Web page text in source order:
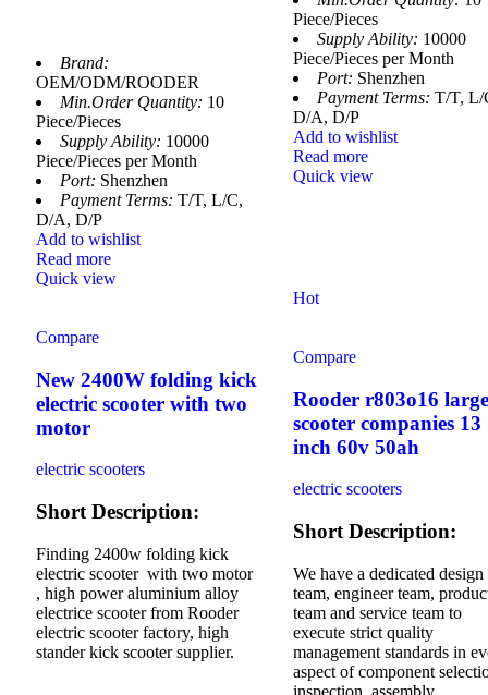
Brand:
OEM/ODM/ROODER
Min.Order Quantity: 10
Piece/Pieces
Supply Ability: 10000
Piece/Pieces per Month
Port: Shenzhen
Payment Terms: T/T, L/C,
D/A, D/P
Add to wishlist
Read more
Quick view
Piece/Pieces
Supply Ability: 10000
Piece/Pieces per Month
Port: Shenzhen
Payment Terms: T/T, L/
D/A, D/P
Add to wishlist
Read more
Quick view
Compare
New 2400W folding kick
electric scooter with two
motor
electric scooters
Short Description:
Finding 2400w folding kick
electric scooter with two motor
, high power aluminium alloy
electrice scooter from Rooder
electric scooter factory, high
stander kick scooter supplier.
Hot
Compare
Rooder r803o16
scooter companies 13
inch 60v 50ah
electric scooters
Short Description:
We have a dedicated design
team, engineer team,
team and service team to
execute strict quality
management standards in
aspect of component
inspection, assembly,